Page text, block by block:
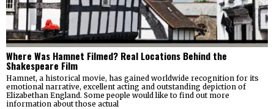
Where Was Hamnet Filmed? Real Locations Behind the
Shakespeare Film
Hamnet, a historical movie, has gained worldwide recognition for its
emotional narrative, excellent acting and outstanding depiction of
Elizabethan England. Some people would like to find out more
information about those actual